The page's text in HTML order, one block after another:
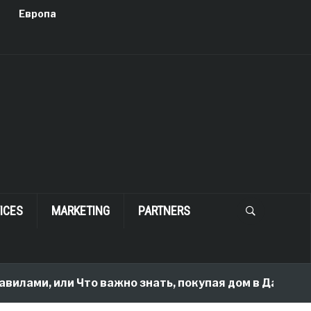
Европа
MARKETING PARTNERS
или Что важно знать, покупая дом в Далласе